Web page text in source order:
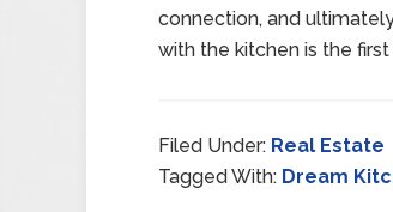
connection, and
with the kitchen is the
Filed Under: Real Estate
Tagged With: Dream